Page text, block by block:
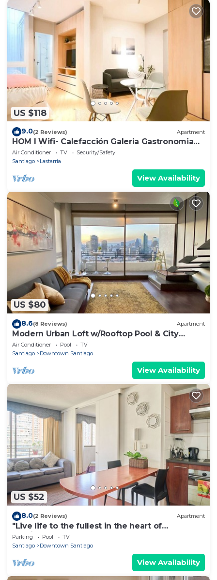
US $118
9.0(2 Reviews) Apartment
HOM I Wifi- Calefacción Galeria Gastronomia
Lastarria
Air Conditioner TV
Security/Safety
Santiago
Lastarria
View Availability
US $80
8.6(8 Reviews) Apartment
Modern Urban Loft w/Rooftop Pool & City
Views
Air Conditioner Pool
TV
Santiago
Downtown Santiago
View Availability
US $52
8.0(2 Reviews) Apartment
"Live life to the fullest in the heart of
Santiago"!
Parking Pool
TV
Santiago
Downtown Santiago
View Availability